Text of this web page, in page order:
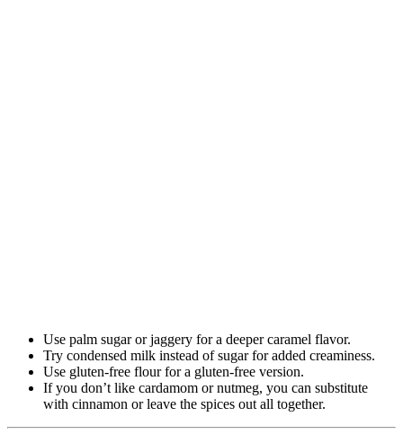
Use palm sugar or jaggery for a deeper caramel flavor.
Try condensed milk instead of sugar for added creaminess.
Use gluten-free flour for a gluten-free version.
If you don’t like cardamom or nutmeg, you can substitute
with cinnamon or leave the spices out all together.